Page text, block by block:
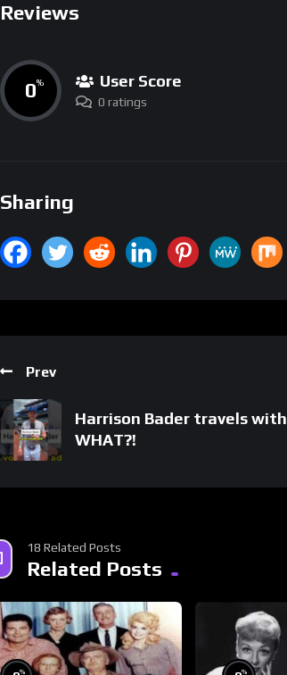
Reviews
0% User Score
0 ratings
Sharing
Prev
Harrison Bader travels with
WHAT?!
18 Related Posts
Related Posts
% %